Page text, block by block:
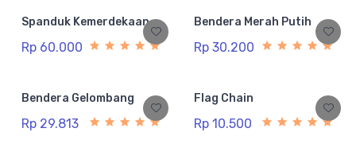
Spanduk Kemerdekaan
Rp 60.000
Bendera Merah Putih
Rp 30.200
Bendera Gelombang
Rp 29.813
Flag Chain
Rp 10.500